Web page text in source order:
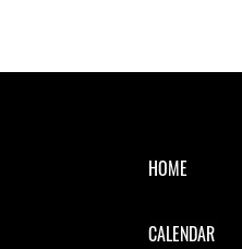
HOME
CALENDAR